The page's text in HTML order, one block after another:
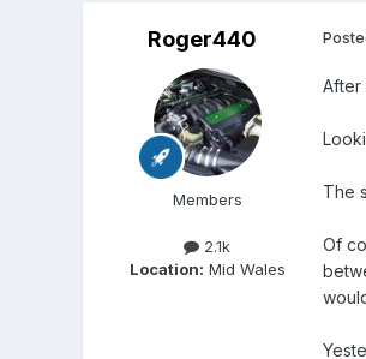
Roger440
Members
2.1k
Location: Mid Wales
After
The
Of